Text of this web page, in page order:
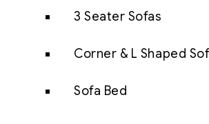
3 Seater Sofas
Corner & L Shaped
Sofa Bed